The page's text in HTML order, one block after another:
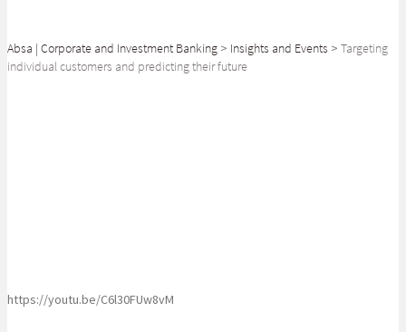
Absa | Corporate and Investment Banking > Insights and Events > Targeting
individual customers and predicting their future
https://youtu.be/C6l30FUw8vM